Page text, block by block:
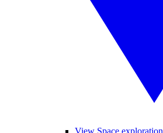
View Space exploration